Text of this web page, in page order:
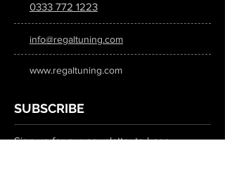
0333 772 1223
info@regaltuning.com
www.regaltuning.com
SUBSCRIBE
Sign up for our newsletter to keep